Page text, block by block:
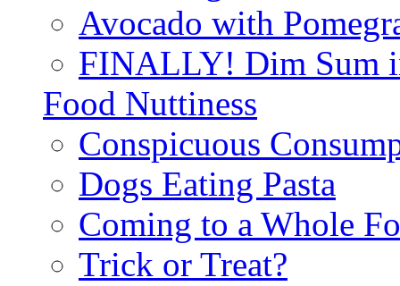
Avocado with
FINALLY! Dim Sum
Food Nuttiness
Conspicuous
Dogs Eating Pasta
Coming to a Whole
Trick or Treat?